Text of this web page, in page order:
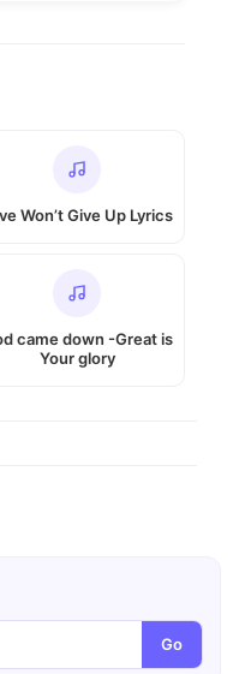
Won’t Give Up Lyrics
came down -Great is
Your glory
Go